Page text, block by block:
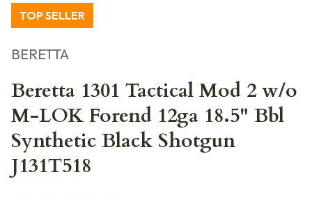
TOP SELLER
BERETTA
Beretta 1301 Tactical Mod 2 w/o
M-LOK Forend 12ga 18.5" Bbl
Synthetic Black Shotgun
J131T518